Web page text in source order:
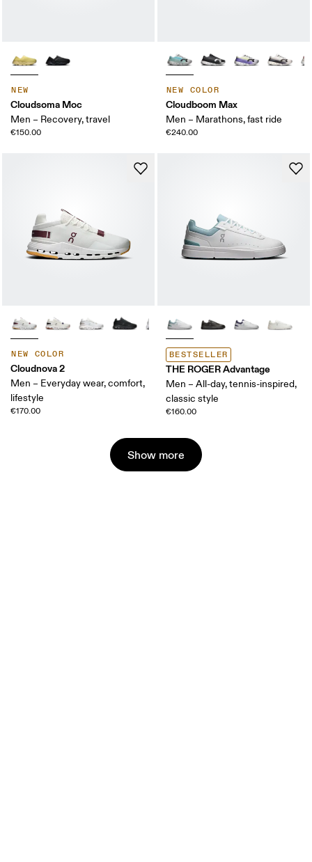
NEW
Cloudsoma Moc
Men – Recovery, travel
€150.00
NEW COLOR
Cloudboom Max
Men – Marathons, fast ride
€240.00
NEW COLOR
Cloudnova 2
Men – Everyday wear, comfort,
lifestyle
€170.00
BESTSELLER
THE ROGER Advantage
Men – All-day, tennis-inspired,
classic style
€160.00
Show more